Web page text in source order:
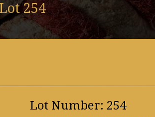
254
Lot Number: 254